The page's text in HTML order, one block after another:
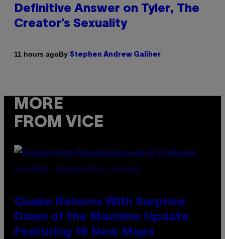
Definitive Answer on Tyler, The
Creator’s Sexuality
11 hours agoBy Stephen Andrew Galiher
MORE
FROM VICE
SCREENSHOT: MACHINEGAMES/ID SOFTWARE
Quake Returns With Surprise
Dawn of the Machine Update
Featuring 19 New Maps